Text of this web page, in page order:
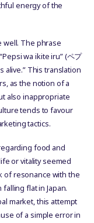
energy of the
well. The phrase
wa ikite iru” (ペプ
alive.” This translation
as the notion of a
also inappropriate
tends to favour
tactics.
food and
or vitality seemed
of resonance with the
flat in Japan.
market, this attempt
of a simple error in